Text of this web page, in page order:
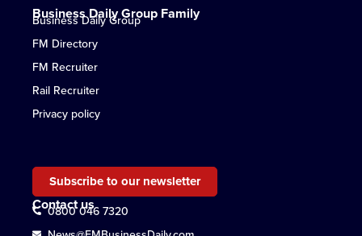
Business Daily Group Family
Business Daily Group
FM Directory
FM Recruiter
Rail Recruiter
Privacy policy
Subscribe to our newsletter
Contact us
0800 046 7320